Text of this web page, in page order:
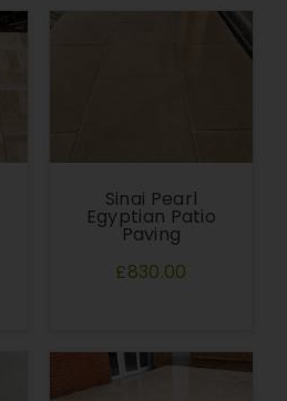
Sinai Pearl
Egyptian Patio
Paving
£830.00